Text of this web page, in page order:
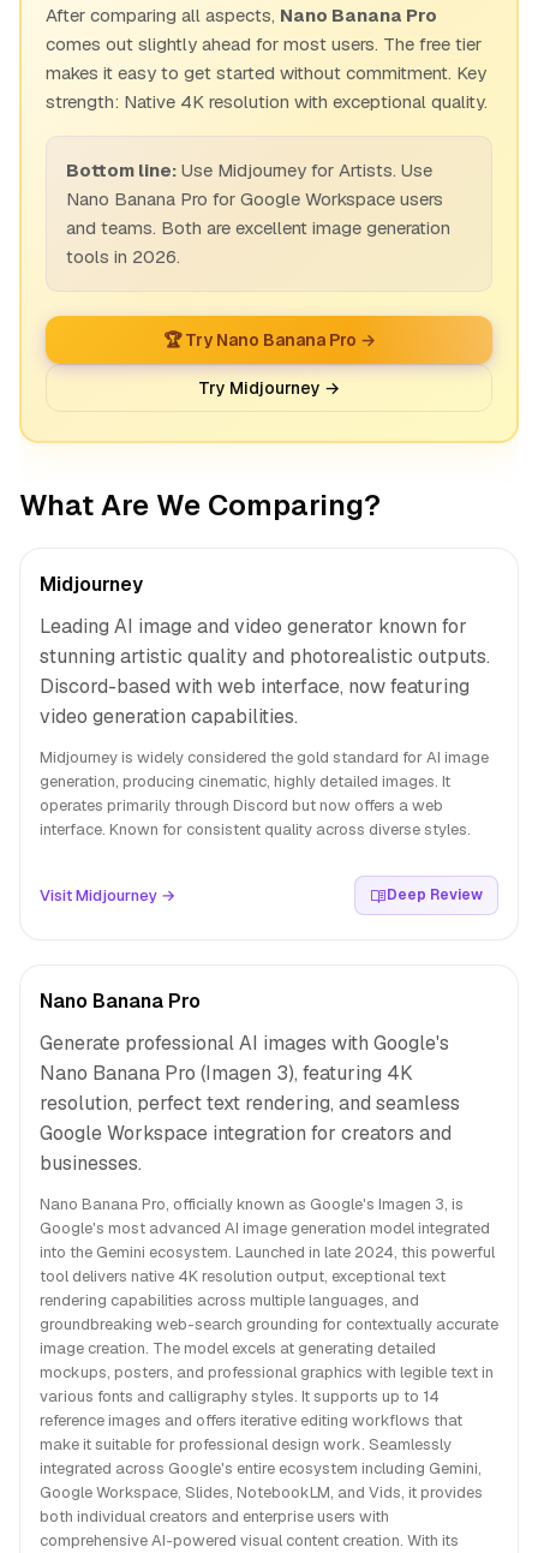
After comparing all aspects, Nano Banana Pro
comes out slightly ahead for most users. The free tier
makes it easy to get started without commitment. Key
strength: Native 4K resolution with exceptional quality.
Bottom line: Use Midjourney for Artists. Use
Nano Banana Pro for Google Workspace users
and teams. Both are excellent image generation
tools in 2026.
🏆 Try Nano Banana Pro →
Try Midjourney →
What Are We Comparing?
Midjourney
Leading AI image and video generator known for
stunning artistic quality and photorealistic outputs.
Discord-based with web interface, now featuring
video generation capabilities.
Midjourney is widely considered the gold standard for AI image
generation, producing cinematic, highly detailed images. It
operates primarily through Discord but now offers a web
interface. Known for consistent quality across diverse styles.
Visit Midjourney → Deep Review
Nano Banana Pro
Generate professional AI images with Google's
Nano Banana Pro (Imagen 3), featuring 4K
resolution, perfect text rendering, and seamless
Google Workspace integration for creators and
businesses.
Nano Banana Pro, officially known as Google's Imagen 3, is
Google's most advanced AI image generation model integrated
into the Gemini ecosystem. Launched in late 2024, this powerful
tool delivers native 4K resolution output, exceptional text
rendering capabilities across multiple languages, and
groundbreaking web-search grounding for contextually accurate
image creation. The model excels at generating detailed
mockups, posters, and professional graphics with legible text in
various fonts and calligraphy styles. It supports up to 14
reference images and offers iterative editing workflows that
make it suitable for professional design work. Seamlessly
integrated across Google's entire ecosystem including Gemini,
Google Workspace, Slides, NotebookLM, and Vids, it provides
both individual creators and enterprise users with
comprehensive AI-powered visual content creation. With its